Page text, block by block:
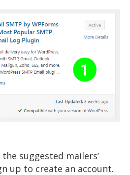
suggested mailers’
up to create an account.